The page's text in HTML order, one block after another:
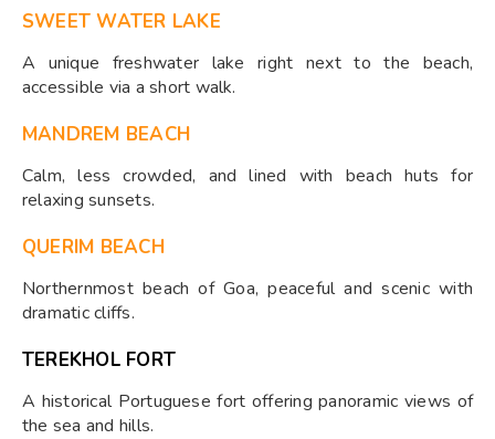
SWEET WATER LAKE
A unique freshwater lake right next to the beach,
accessible via a short walk.
MANDREM BEACH
Calm, less crowded, and lined with beach huts for
relaxing sunsets.
QUERIM BEACH
Northernmost beach of Goa, peaceful and scenic with
dramatic cliffs.
TEREKHOL FORT
A historical Portuguese fort offering panoramic views of
the sea and hills.